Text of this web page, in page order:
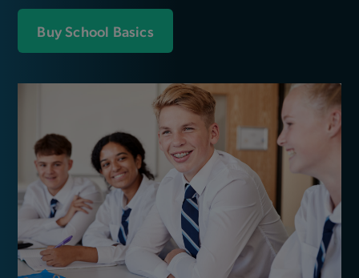
Buy School Basics